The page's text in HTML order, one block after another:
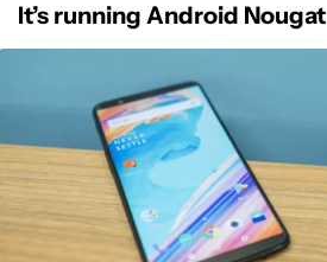
It’s running Android Nougat